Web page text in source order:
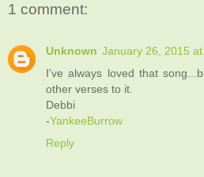
1 comment:
Unknown January 26, 2015 at
I've always loved that
other verses to it.
Debbi
-YankeeBurrow
Reply